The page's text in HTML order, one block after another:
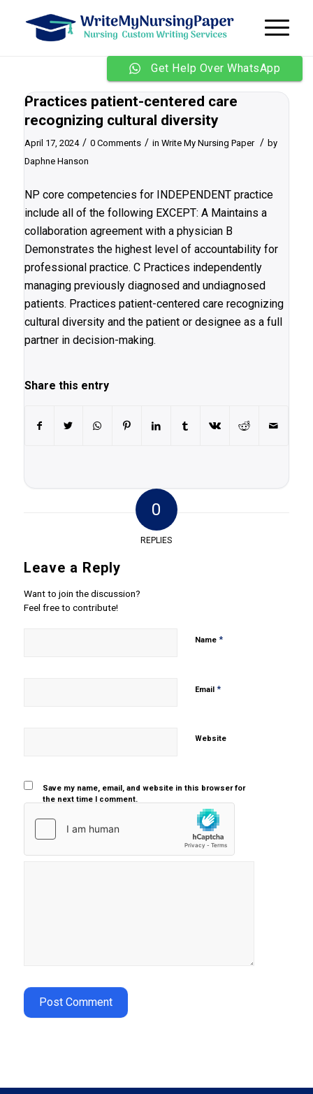
Practices patient-centered care
recognizing cultural diversity
April 17, 2024 / 0 Comments / in Write My Nursing Paper / by
Daphne Hanson
NP core competencies for INDEPENDENT practice
include all of the following EXCEPT: A Maintains a
collaboration agreement with a physician B
Demonstrates the highest level of accountability for
professional practice. C Practices independently
managing previously diagnosed and undiagnosed
patients. Practices patient-centered care recognizing
cultural diversity and the patient or designee as a full
partner in decision-making.
Share this entry
0
REPLIES
Leave a Reply
Want to join the discussion?
Feel free to contribute!
Name *
Email *
Website
Save my name, email, and website in this browser for
the next time I comment.
Get Help Over WhatsApp